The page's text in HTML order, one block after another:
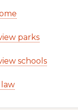
parks
schools